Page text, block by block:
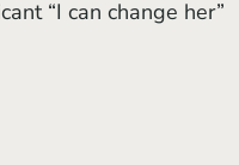
“I can change her”